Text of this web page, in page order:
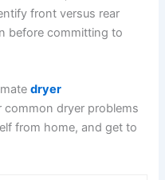
front versus rear
before committing to
dryer
common dryer problems
from home, and get to